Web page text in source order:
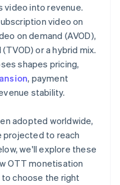
video into revenue.
video on
on demand (AVOD),
or a hybrid mix.
shapes pricing,
, payment
stability.
adopted worldwide,
projected to reach
we'll explore these
OTT monetisation
choose the right